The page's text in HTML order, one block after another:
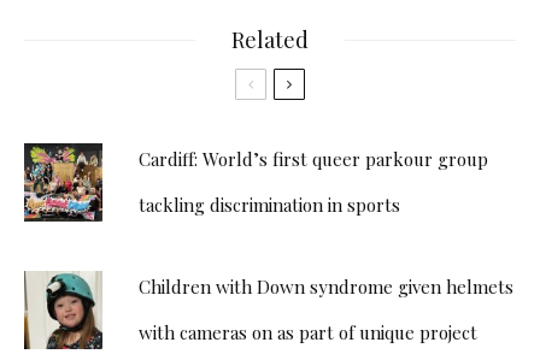
Related
Cardiff: World’s first queer parkour group
tackling discrimination in sports
Children with Down syndrome given helmets
with cameras on as part of unique project